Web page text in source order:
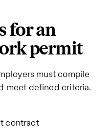
for an
permit
must compile
meet defined criteria.
contract